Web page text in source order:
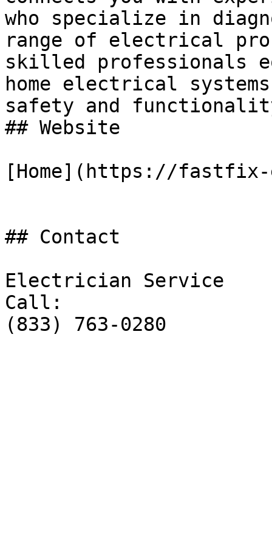
who specialize in
range of electrical
skilled professionals
home electrical
safety and
## Website
[Home](https://
## Contact
Electrician Service
Call:
(833) 763-0280